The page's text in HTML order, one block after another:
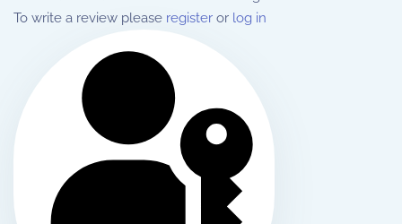
To write a review please register or log in